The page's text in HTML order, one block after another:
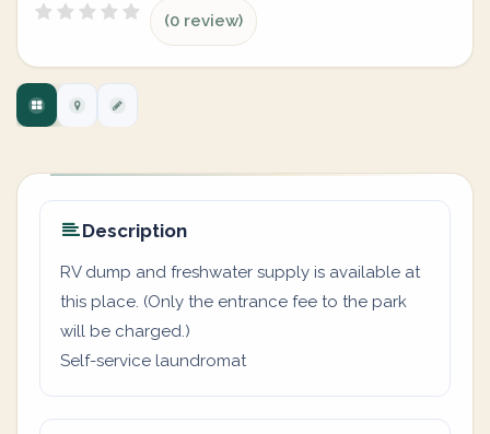
(0 review)
Description
RV dump and freshwater supply is available at
this place. (Only the entrance fee to the park
will be charged.)
Self-service laundromat